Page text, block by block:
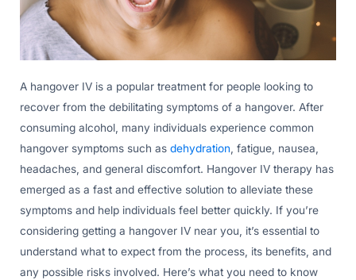
A hangover IV is a popular treatment for people looking to
recover from the debilitating symptoms of a hangover. After
consuming alcohol, many individuals experience common
hangover symptoms such as dehydration, fatigue, nausea,
headaches, and general discomfort. Hangover IV therapy has
emerged as a fast and effective solution to alleviate these
symptoms and help individuals feel better quickly. If you’re
considering getting a hangover IV near you, it’s essential to
understand what to expect from the process, its benefits, and
any possible risks involved. Here’s what you need to know